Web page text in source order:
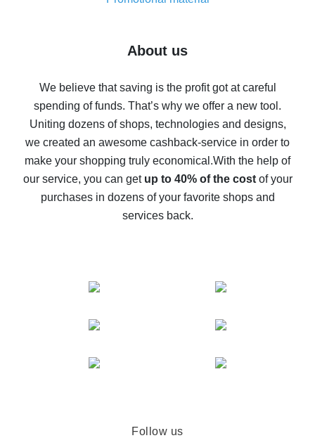
Five ways to get the most cash back on AliExpress
back
10% cash back on AliExpress - the impossible is
possible
The best cash back on AliExpress - how to find it
The best cash back service for AliExpress - let's
compare offers
About us
We believe that saving is the profit got at careful
spending of funds. That’s why we offer a new tool.
Uniting dozens of shops, technologies and designs,
we created an awesome cashback-service in order to
make your shopping truly economical.With the help of
our service, you can get up to 40% of the costof your
purchases in dozens of your favorite shops and
services back.
Follow us